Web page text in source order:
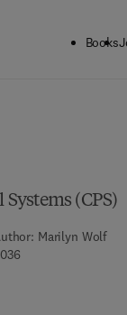
Books
(CPS)
Marilyn Wolf
9 7 8 - 0 - 1 2 - 8 1 7